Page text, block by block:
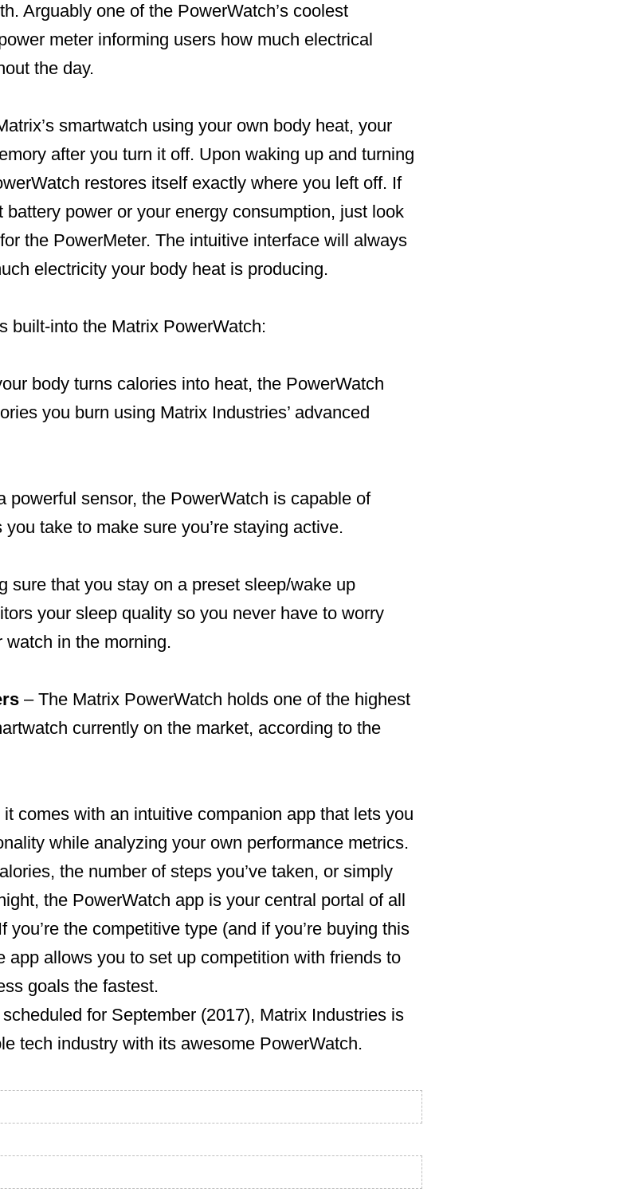
Arguably one of the PowerWatch’s coolest
meter informing users how much electrical
the day.
smartwatch using your own body heat, your
after you turn it off. Upon waking up and turning
restores itself exactly where you left off. If
battery power or your energy consumption, just look
the PowerMeter. The intuitive interface will always
electricity your body heat is producing.
built-into the Matrix PowerWatch:
body turns calories into heat, the PowerWatch
you burn using Matrix Industries’ advanced
powerful sensor, the PowerWatch is capable of
take to make sure you’re staying active.
sure that you stay on a preset sleep/wake up
your sleep quality so you never have to worry
in the morning.
– The Matrix PowerWatch holds one of the highest
currently on the market, according to the
comes with an intuitive companion app that lets you
while analyzing your own performance metrics.
the number of steps you’ve taken, or simply
the PowerWatch app is your central portal of all
the competitive type (and if you’re buying this
app allows you to set up competition with friends to
goals the fastest.
for September (2017), Matrix Industries is
tech industry with its awesome PowerWatch.